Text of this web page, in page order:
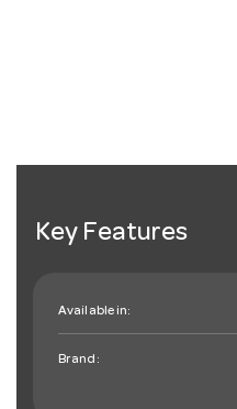
Key Features
Available in:
Brand: